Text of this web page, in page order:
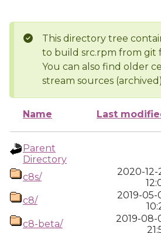
This directory tree
to build src.rpm from git
You can also find older
stream sources
Name Last
Parent
Directory
c8s/
2020-12-
c8/
2019-05-
c8-beta/
2019-08-